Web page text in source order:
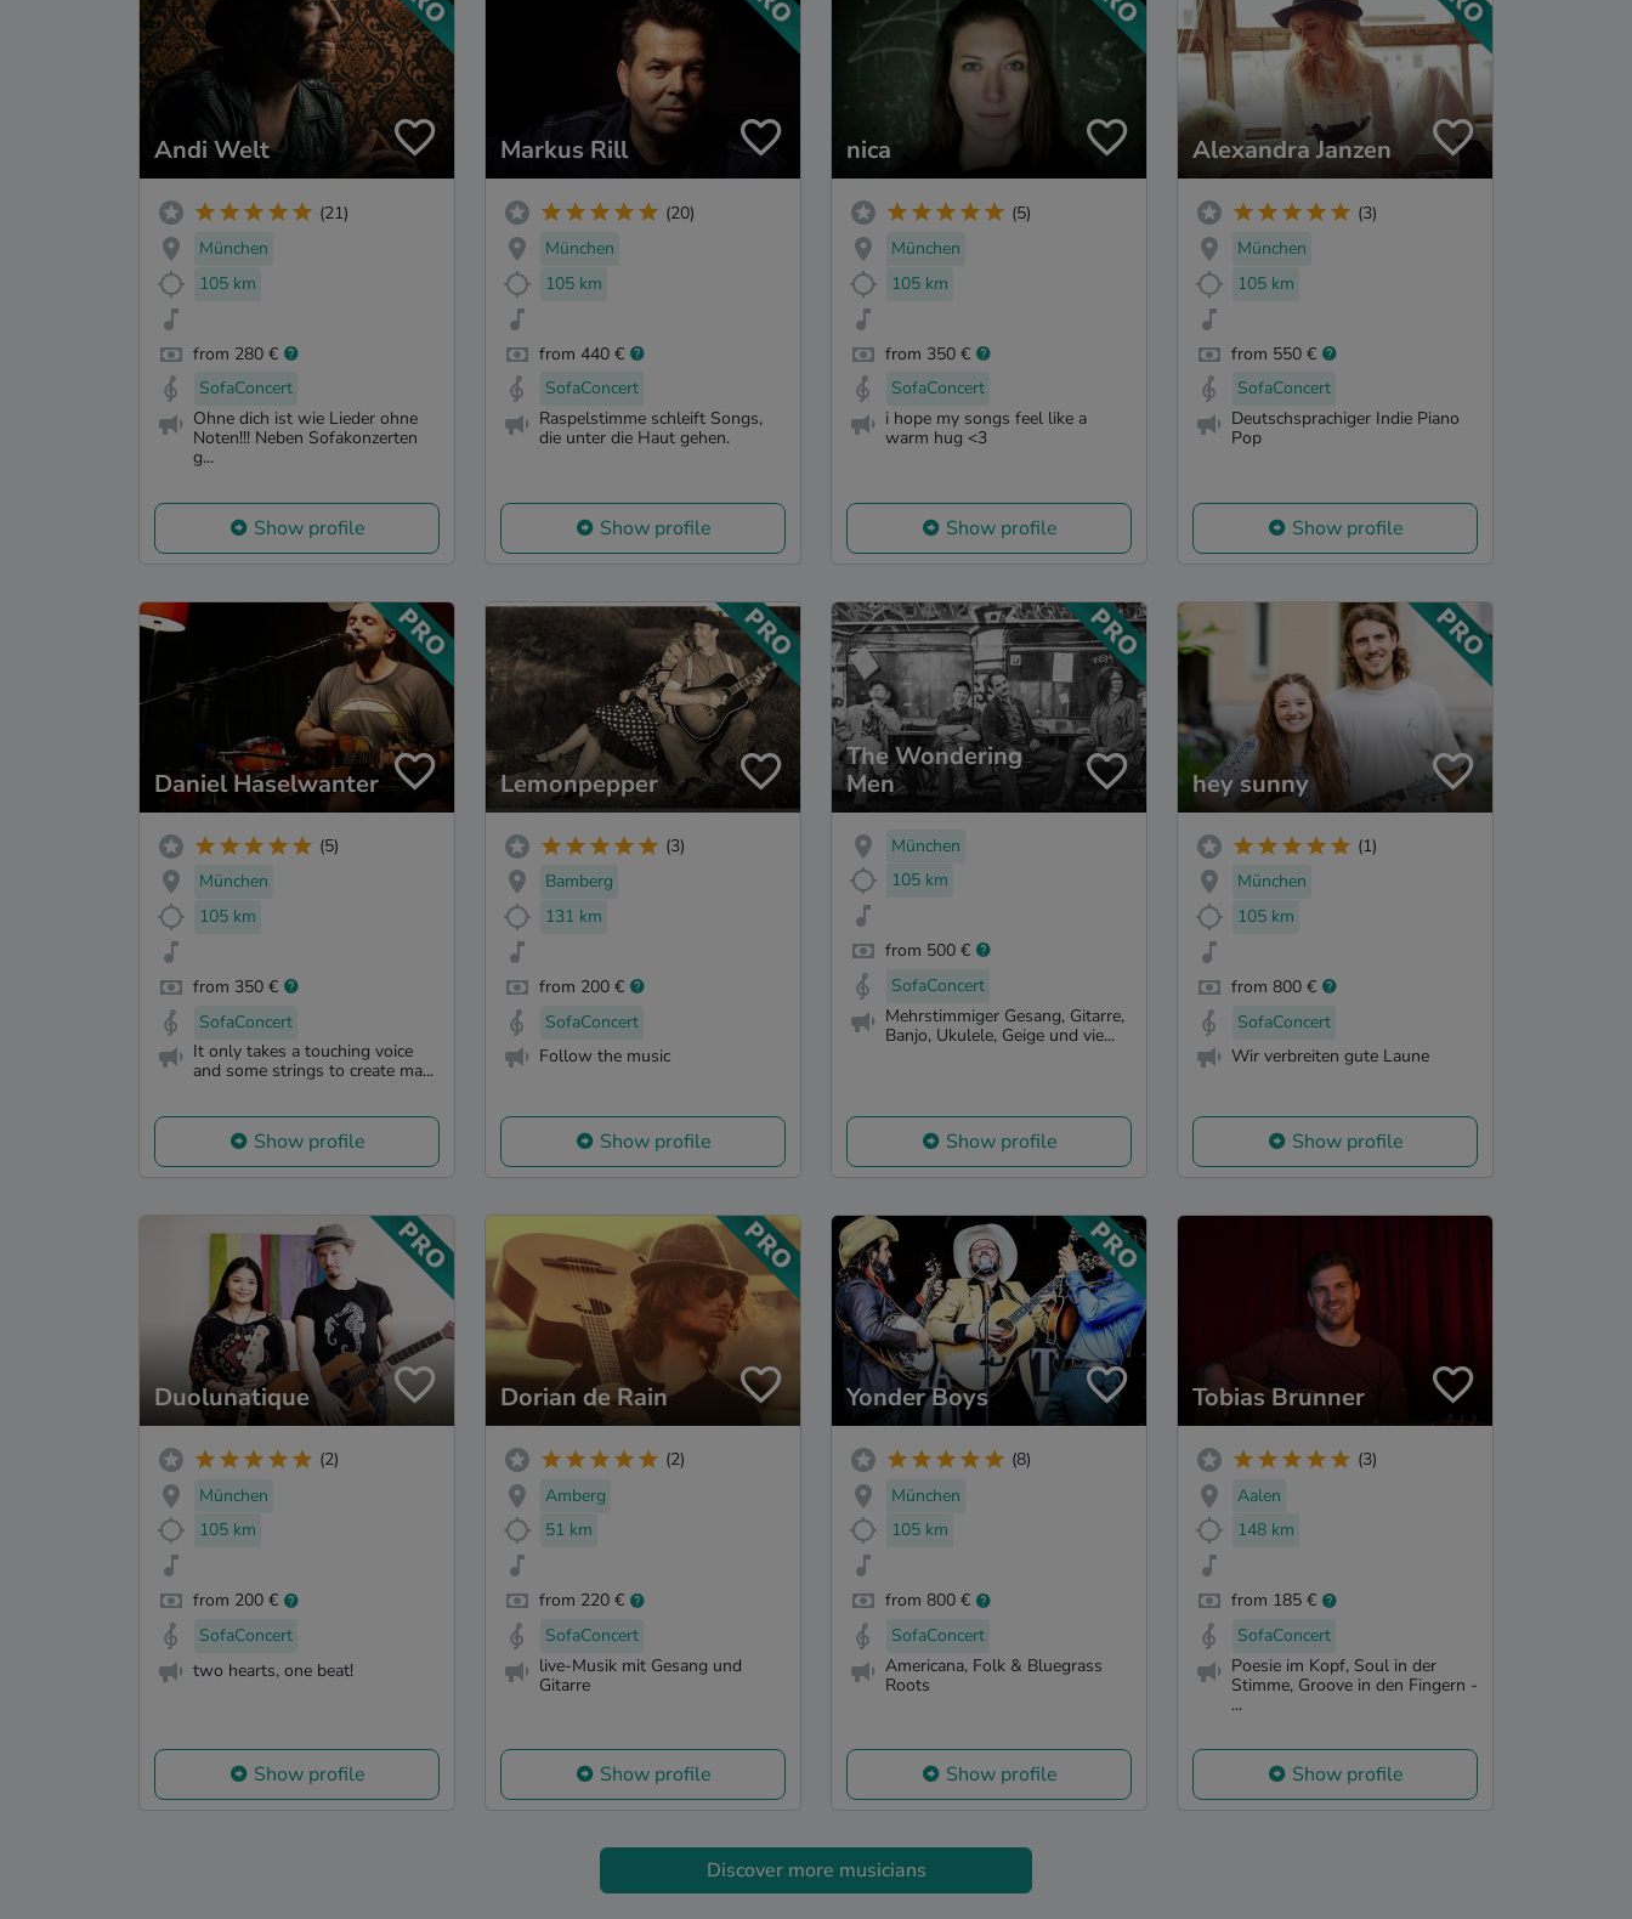
Andi Welt
(21)
München
105 km
from 280 €
SofaConcert
Ohne dich ist wie Lieder ohne
Noten!!! Neben Sofakonzerten
g...
Show profile
Markus Rill
(20)
München
105 km
from 440 €
SofaConcert
Raspelstimme schleift Songs,
die unter die Haut gehen.
Show profile
nica
(5)
München
105 km
from 350 €
SofaConcert
i hope my songs feel like a
warm hug <3
Show profile
Alexandra Janzen
(3)
München
105 km
from 550 €
SofaConcert
Deutschsprachiger Indie Piano
Pop
Show profile
Daniel Haselwanter
(5)
München
105 km
from 350 €
SofaConcert
It only takes a touching voice
and some strings to create ma...
Show profile
Lemonpepper
(3)
Bamberg
131 km
from 200 €
SofaConcert
Follow the music
Show profile
The Wondering
Men
München
105 km
from 500 €
SofaConcert
Mehrstimmiger Gesang, Gitarre,
Banjo, Ukulele, Geige und vie...
Show profile
hey sunny
(1)
München
105 km
from 800 €
SofaConcert
Wir verbreiten gute Laune
Show profile
Duolunatique
(2)
München
105 km
from 200 €
SofaConcert
two hearts, one beat!
Show profile
Dorian de Rain
(2)
Amberg
51 km
from 220 €
SofaConcert
live-Musik mit Gesang und
Gitarre
Show profile
Yonder Boys
(8)
München
105 km
from 800 €
SofaConcert
Americana, Folk & Bluegrass
Roots
Show profile
Tobias Brunner
(3)
Aalen
148 km
from 185 €
SofaConcert
Poesie im Kopf, Soul in der
Stimme, Groove in den Fingern -
...
Show profile
Discover more musicians